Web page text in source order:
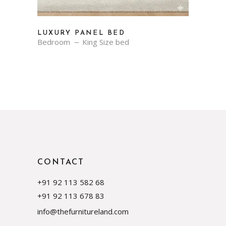
LUXURY PANEL BED
Bedroom King Size bed
CONTACT
+91 92 113 582 68
+91 92 113 678 83
info@thefurnitureland.com